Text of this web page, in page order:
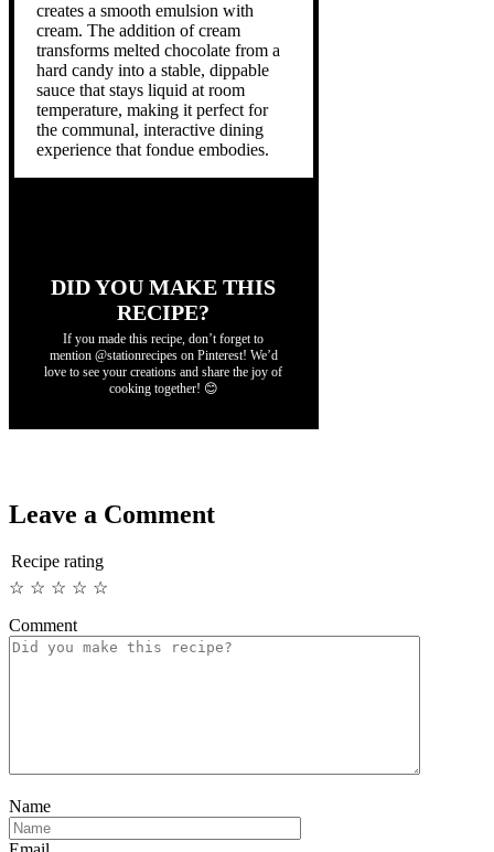
creates a smooth emulsion with
cream. The addition of cream
transforms melted chocolate from a
hard candy into a stable, dippable
sauce that stays liquid at room
temperature, making it perfect for
the communal, interactive dining
experience that fondue embodies.
DID YOU MAKE THIS
RECIPE?
If you made this recipe, don’t forget to
mention @stationrecipes on Pinterest! We’d
love to see your creations and share the joy of
cooking together! 😊
Leave a Comment
Recipe rating
☆
☆
☆
☆
☆
Comment
Name